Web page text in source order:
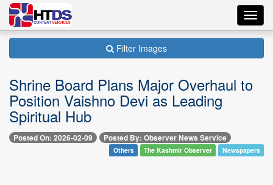
Filter Images
Shrine Board Plans Major Overhaul to
Position Vaishno Devi as Leading
Spiritual Hub
Posted On: 2026-02-09 Posted By: Observer News Service
Others The Kashmir Observer Newspapers